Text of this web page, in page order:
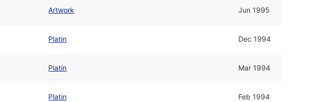
Artwork Jun 1995
Platin Dec 1994
Platin Mar 1994
Platin Feb 1994